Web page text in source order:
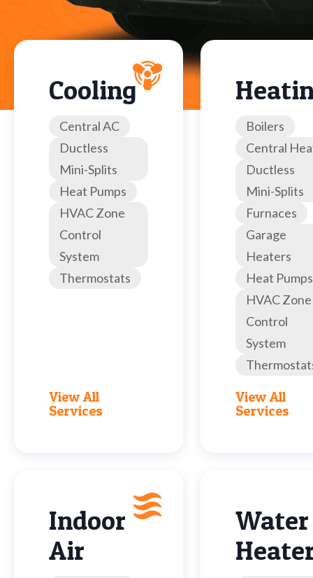
Cooling
Central AC
Ductless
Mini-Splits
Heat Pumps
HVAC Zone
Control
System
Thermostats
View All
Services
Boilers
Central
Ductless
Mini-Splits
Furnaces
Garage
Heaters
Heat Pumps
HVAC Zone
Control
System
View All
Services
Indoor
Air
Water